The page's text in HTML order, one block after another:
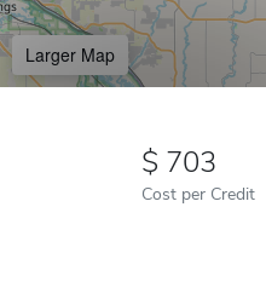
Larger Map
703
Cost per Credit